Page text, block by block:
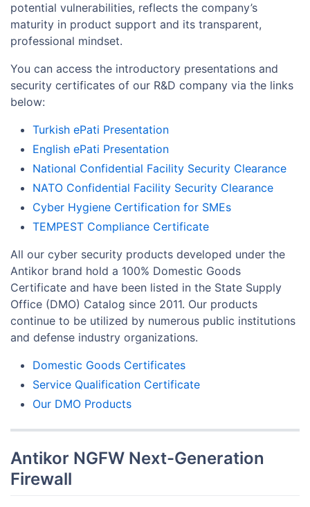
potential vulnerabilities, reflects the company’s
maturity in product support and its transparent,
professional mindset.
You can access the introductory presentations and
security certificates of our R&D company via the links
below:
Turkish ePati Presentation
English ePati Presentation
National Confidential Facility Security Clearance
NATO Confidential Facility Security Clearance
Cyber Hygiene Certification for SMEs
TEMPEST Compliance Certificate
All our cyber security products developed under the
Antikor brand hold a 100% Domestic Goods
Certificate and have been listed in the State Supply
Office (DMO) Catalog since 2011. Our products
continue to be utilized by numerous public institutions
and defense industry organizations.
Domestic Goods Certificates
Service Qualification Certificate
Our DMO Products
Antikor NGFW Next-Generation
Firewall